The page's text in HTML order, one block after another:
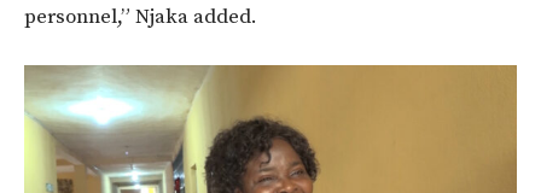
personnel,” Njaka added.